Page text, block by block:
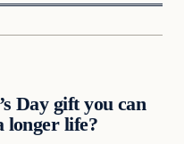
Day gift you can
longer life?